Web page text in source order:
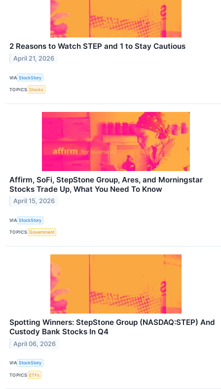
2 Reasons to Watch STEP and 1 to Stay Cautious
April 21, 2026
VIA StockStory
TOPICS Stocks
Affirm, SoFi, StepStone Group, Ares, and Morningstar
Stocks Trade Up, What You Need To Know
April 15, 2026
VIA StockStory
TOPICS Government
Spotting Winners: StepStone Group (NASDAQ:STEP) And
Custody Bank Stocks In Q4
April 06, 2026
VIA StockStory
TOPICS ETFs